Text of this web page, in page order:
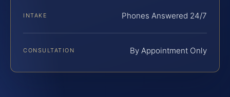
INTAKE Phones Answered 24/7
CONSULTATION By Appointment Only